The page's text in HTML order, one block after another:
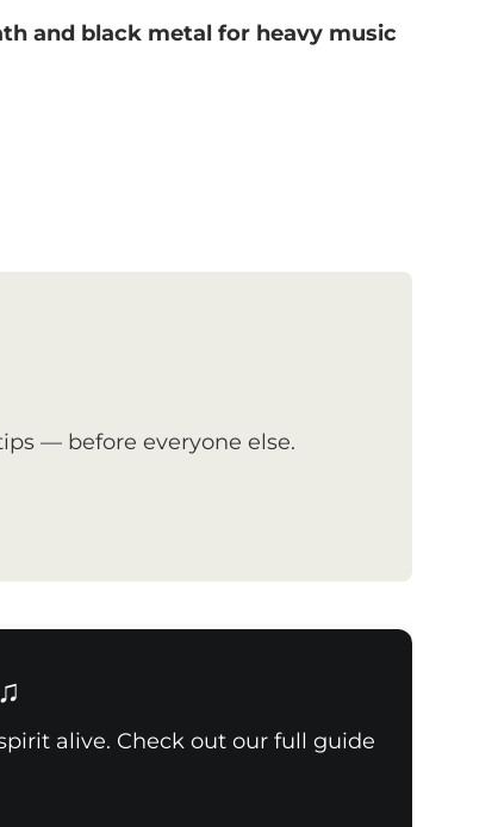
and black metal for heavy music
— before everyone else.
alive. Check out our full guide